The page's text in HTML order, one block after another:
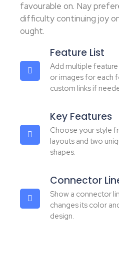
favourable on. Nay
difficulty continuing joy
ought.
Feature List
Add multiple
or images for each
custom links if
Key Features
Choose your style
layouts and two
shapes.
Connector
Show a connector
changes its color
design.